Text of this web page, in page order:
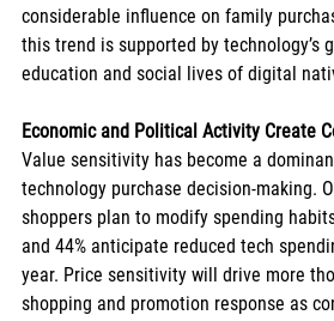
considerable influence on family
this trend is supported by technology’s
education and social lives of digital
Economic and Political Activity Create
Value sensitivity has become a
technology purchase decision-making.
shoppers plan to modify spending
and 44% anticipate reduced tech
year. Price sensitivity will drive more
shopping and promotion response as